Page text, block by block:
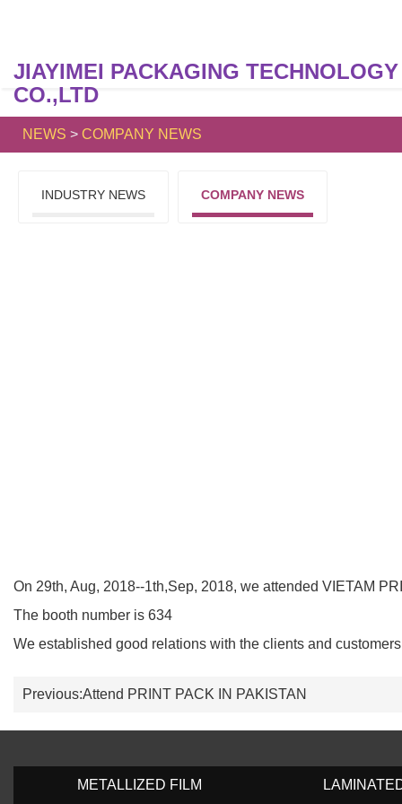
JIAYIMEI PACKAGING TECHNOLOGY
CO.,LTD
NEWS > COMPANY NEWS
INDUSTRY NEWS COMPANY NEWS
On 29th, Aug, 2018--1th,Sep, 2018, we attended VIETAM
The booth number is 634
We established good relations with the clients and
Previous:Attend PRINT PACK IN PAKISTAN
METALLIZED FILM